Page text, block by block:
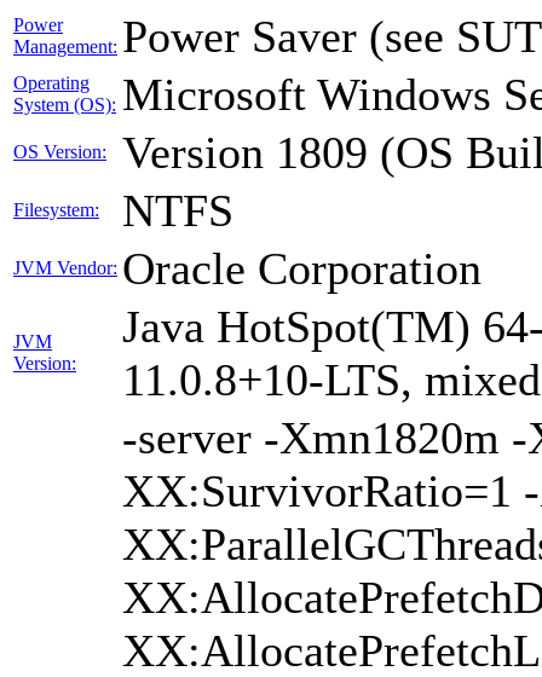
Power
Management: Power Saver (see
Operating
System (OS): Microsoft Windows
OS Version: Version 1809 (OS
Filesystem: NTFS
JVM Vendor: Oracle Corporation
JVM
Version:
Java HotSpot(TM)
11.0.8+10-LTS,
-server -Xmn1820m
XX:SurvivorRatio=1